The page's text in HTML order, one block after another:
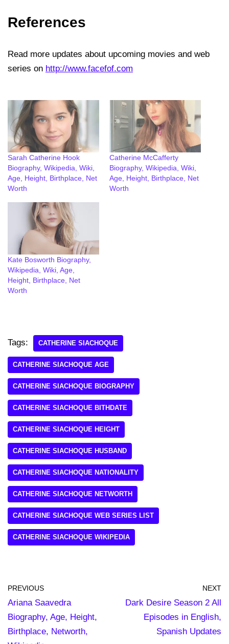
References
Read more updates about upcoming movies and web
series on http://www.facefof.com
Sarah Catherine Hook
Biography, Wikipedia, Wiki,
Age, Height, Birthplace, Net
Worth
Catherine McCafferty
Biography, Wikipedia, Wiki,
Age, Height, Birthplace, Net
Worth
Kate Bosworth Biography,
Wikipedia, Wiki, Age,
Height, Birthplace, Net
Worth
Tags: CATHERINE SIACHOQUE
CATHERINE SIACHOQUE AGE
CATHERINE SIACHOQUE BIOGRAPHY
CATHERINE SIACHOQUE BITHDATE
CATHERINE SIACHOQUE HEIGHT
CATHERINE SIACHOQUE HUSBAND
CATHERINE SIACHOQUE NATIONALITY
CATHERINE SIACHOQUE NETWORTH
CATHERINE SIACHOQUE WEB SERIES LIST
CATHERINE SIACHOQUE WIKIPEDIA
PREVIOUS
Ariana Saavedra
Biography, Age, Height,
Birthplace, Networth,
NEXT
Dark Desire Season 2 All
Episodes in English,
Spanish Updates